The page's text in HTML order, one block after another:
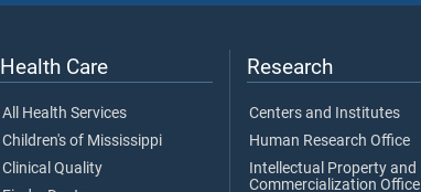
Health Care
All Health Services
Children's of Mississippi
Clinical Quality
Research
Centers and Institutes
Human Research Office
Intellectual Property and
Commercialization Office